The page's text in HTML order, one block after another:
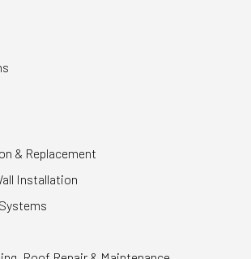
& Replacement
Installation